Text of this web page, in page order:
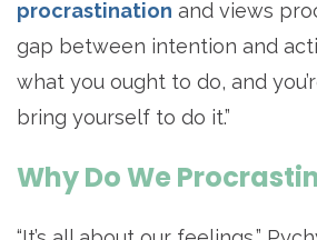
procrastination and views
gap between intention and
what you ought to do, and
bring yourself to do it.”
Why Do We